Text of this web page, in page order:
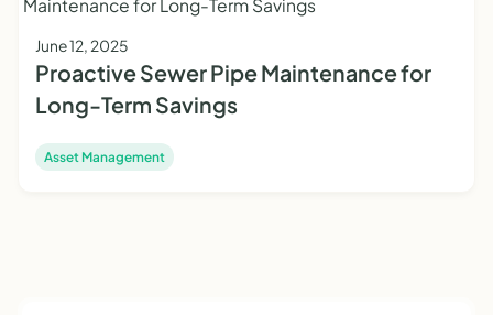
June 12, 2025
Proactive Sewer Pipe Maintenance for
Long-Term Savings
Asset Management